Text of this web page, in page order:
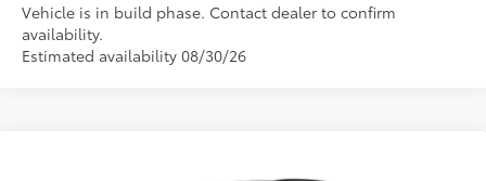
Vehicle is in build phase. Contact dealer to confirm
availability.
Estimated availability 08/30/26